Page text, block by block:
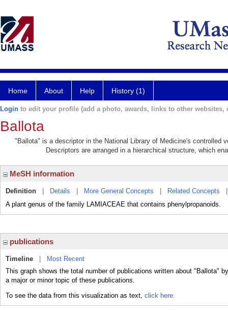
Home About Help History (1)
Login to edit your profile (add a photo, awards, links to other websites,
Ballota
"Ballota" is a descriptor in the National Library of Medicine's controlled
Descriptors are arranged in a hierarchical structure, which
MeSH information
Definition Details More General Concepts Related Concepts
A plant genus of the family LAMIACEAE that contains phenylpropanoids.
publications
Timeline
Most Recent
This graph shows the total number of publications written about "Ballota"
a major or minor topic of these publications.
To see the data from this visualization as text, click here.